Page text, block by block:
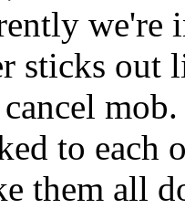
we're
sticks out
to each
them all